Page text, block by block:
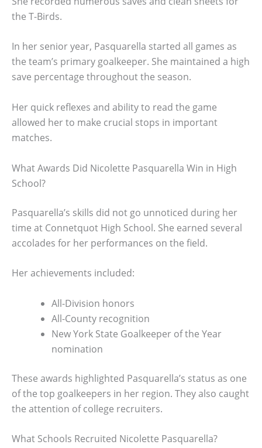
the T-Birds.
In her senior year, Pasquarella started all games as
the team’s primary goalkeeper. She maintained a high
save percentage throughout the season.
Her quick reflexes and ability to read the game
allowed her to make crucial stops in important
matches.
What Awards Did Nicolette Pasquarella Win in High
School?
Pasquarella’s skills did not go unnoticed during her
time at Connetquot High School. She earned several
accolades for her performances on the field.
Her achievements included:
All-Division honors
All-County recognition
New York State Goalkeeper of the Year
nomination
These awards highlighted Pasquarella’s status as one
of the top goalkeepers in her region. They also caught
the attention of college recruiters.
What Schools Recruited Nicolette Pasquarella?